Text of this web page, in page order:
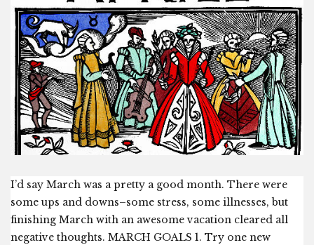
I’d say March was a pretty a good month. There were
some ups and downs–some stress, some illnesses, but
finishing March with an awesome vacation cleared all
negative thoughts. MARCH GOALS 1. Try one new